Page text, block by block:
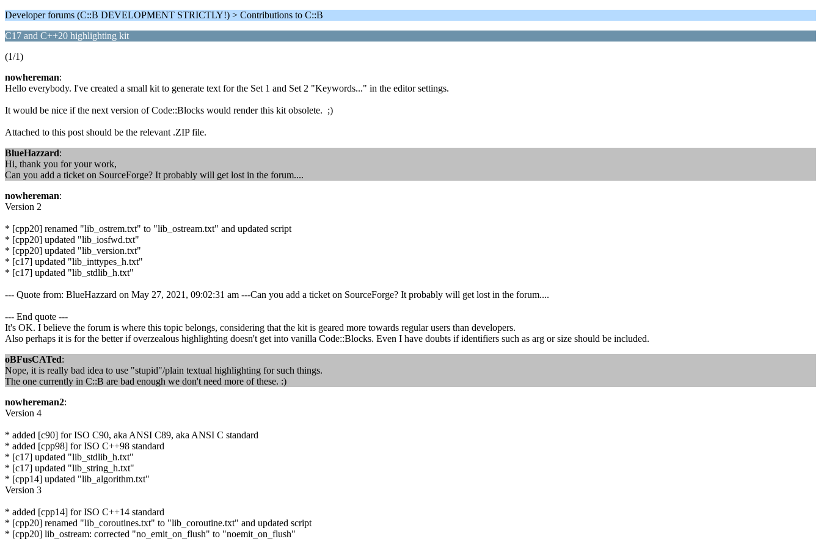
Developer forums (C::B DEVELOPMENT STRICTLY!) > Contributions to C::B
C17 and C++20 highlighting kit
(1/1)
nowhereman:
Hello everybody. I've created a small kit to generate text for the Set 1 and Set 2 "Keywords..." in the editor settings.
It would be nice if the next version of Code::Blocks would render this kit obsolete. ;)
Attached to this post should be the relevant .ZIP file.
BlueHazzard:
Hi, thank you for your work,
Can you add a ticket on SourceForge? It probably will get lost in the forum....
nowhereman:
Version 2
* [cpp20] renamed "lib_ostrem.txt" to "lib_ostream.txt" and updated script
* [cpp20] updated "lib_iosfwd.txt"
* [cpp20] updated "lib_version.txt"
* [c17] updated "lib_inttypes_h.txt"
* [c17] updated "lib_stdlib_h.txt"
--- Quote from: BlueHazzard on May 27, 2021, 09:02:31 am ---Can you add a ticket on SourceForge? It probably will get lost in the forum....
--- End quote ---
It's OK. I believe the forum is where this topic belongs, considering that the kit is geared more towards regular users than developers.
Also perhaps it is for the better if overzealous highlighting doesn't get into vanilla Code::Blocks. Even I have doubts if identifiers such as arg or size should be included.
oBFusCATed:
Nope, it is really bad idea to use "stupid"/plain textual highlighting for such things.
The one currently in C::B are bad enough we don't need more of these. :)
nowhereman2:
Version 4
* added [c90] for ISO C90, aka ANSI C89, aka ANSI C standard
* added [cpp98] for ISO C++98 standard
* [c17] updated "lib_stdlib_h.txt"
* [c17] updated "lib_string_h.txt"
* [cpp14] updated "lib_algorithm.txt"
Version 3
* added [cpp14] for ISO C++14 standard
* [cpp20] renamed "lib_coroutines.txt" to "lib_coroutine.txt" and updated script
* [cpp20] lib_ostream: corrected "no_emit_on_flush" to "noemit_on_flush"